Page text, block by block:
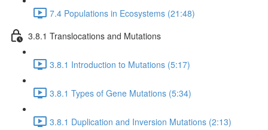
7.4 Populations in Ecosystems (21:48)
3.8.1 Translocations and Mutations
3.8.1 Introduction to Mutations (5:17)
3.8.1 Types of Gene Mutations (5:34)
3.8.1 Duplication and Inversion Mutations (2:13)